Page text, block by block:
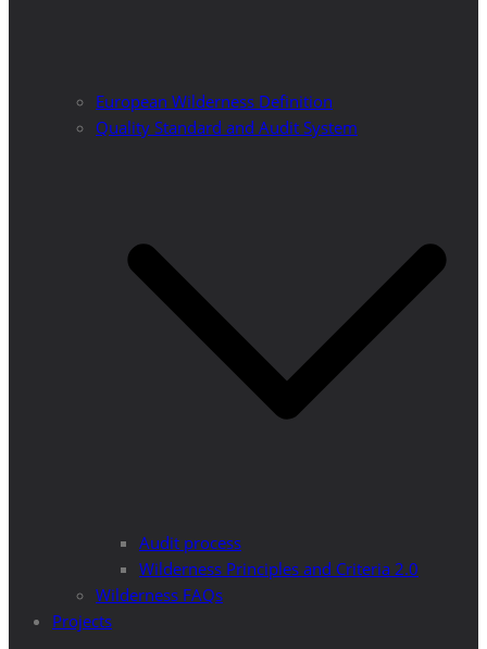
European Wilderness Definition
Quality Standard and Audit System
Audit process
Wilderness Principles and Criteria 2.0
Wilderness FAQs
Projects